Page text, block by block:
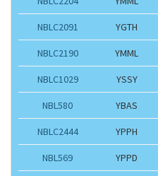
NBLC2091 YGTH
NBLC2190 YMML
NBLC1029 YSSY
NBL580 YBAS
NBLC2444 YPPH
NBL569 YPPD